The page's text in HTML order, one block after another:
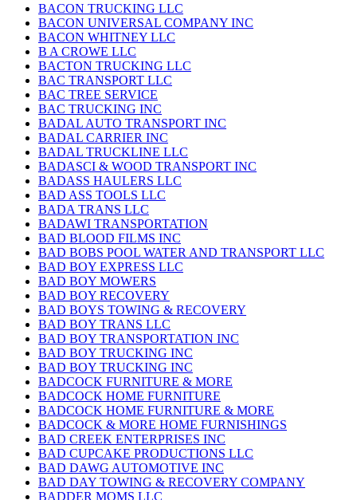
BACON TRUCKING LLC
BACON UNIVERSAL COMPANY INC
BACON WHITNEY LLC
B A CROWE LLC
BACTON TRUCKING LLC
BAC TRANSPORT LLC
BAC TREE SERVICE
BAC TRUCKING INC
BADAL AUTO TRANSPORT INC
BADAL CARRIER INC
BADAL TRUCKLINE LLC
BADASCI & WOOD TRANSPORT INC
BADASS HAULERS LLC
BAD ASS TOOLS LLC
BADA TRANS LLC
BADAWI TRANSPORTATION
BAD BLOOD FILMS INC
BAD BOBS POOL WATER AND TRANSPORT LLC
BAD BOY EXPRESS LLC
BAD BOY MOWERS
BAD BOY RECOVERY
BAD BOYS TOWING & RECOVERY
BAD BOY TRANS LLC
BAD BOY TRANSPORTATION INC
BAD BOY TRUCKING INC
BAD BOY TRUCKING INC
BADCOCK FURNITURE & MORE
BADCOCK HOME FURNITURE
BADCOCK HOME FURNITURE & MORE
BADCOCK & MORE HOME FURNISHINGS
BAD CREEK ENTERPRISES INC
BAD CUPCAKE PRODUCTIONS LLC
BAD DAWG AUTOMOTIVE INC
BAD DAY TOWING & RECOVERY COMPANY
BADDER MOMS LLC